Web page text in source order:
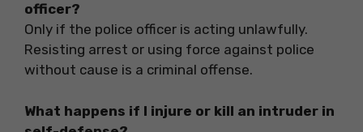
officer?
Only if the police officer is acting unlawfully.
Resisting arrest or using force against police
without cause is a criminal offense.
What happens if I injure or kill an intruder in